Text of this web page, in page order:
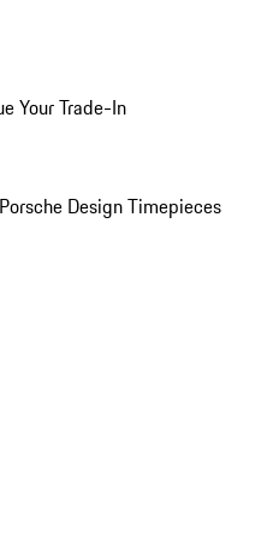
Your Trade-In
Design Timepieces